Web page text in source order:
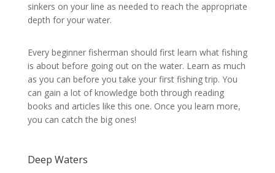
sinkers on your line as needed to reach the appropriate
depth for your water.
Every beginner fisherman should first learn what fishing
is about before going out on the water. Learn as much
as you can before you take your first fishing trip. You
can gain a lot of knowledge both through reading
books and articles like this one. Once you learn more,
you can catch the big ones!
Deep Waters